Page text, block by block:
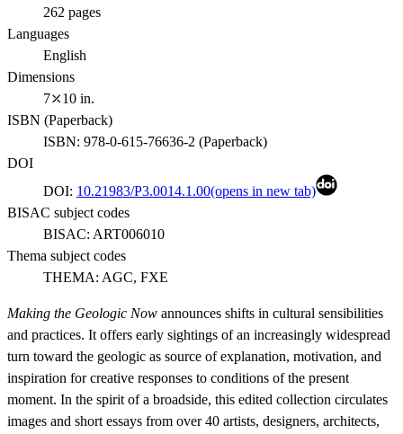
262 pages
Languages
English
Dimensions
7⤫10 in.
ISBN (Paperback)
ISBN: 978-0-615-76636-2 (Paperback)
DOI
DOI: 10.21983/P3.0014.1.00(opens in new tab)
BISAC subject codes
BISAC: ART006010
Thema subject codes
THEMA: AGC, FXE
Making the Geologic Now announces shifts in cultural sensibilities
and practices. It offers early sightings of an increasingly widespread
turn toward the geologic as source of explanation, motivation, and
inspiration for creative responses to conditions of the present
moment. In the spirit of a broadside, this edited collection circulates
images and short essays from over 40 artists, designers, architects,